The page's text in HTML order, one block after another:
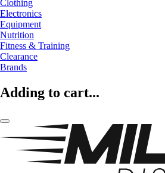
Clothing
Electronics
Equipment
Nutrition
Fitness & Training
Clearance
Brands
Adding to cart...